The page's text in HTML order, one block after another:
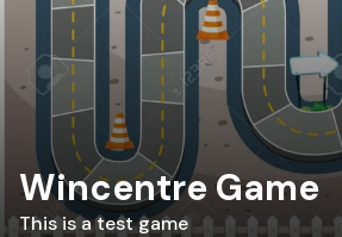
Wincentre Game
This is a test game